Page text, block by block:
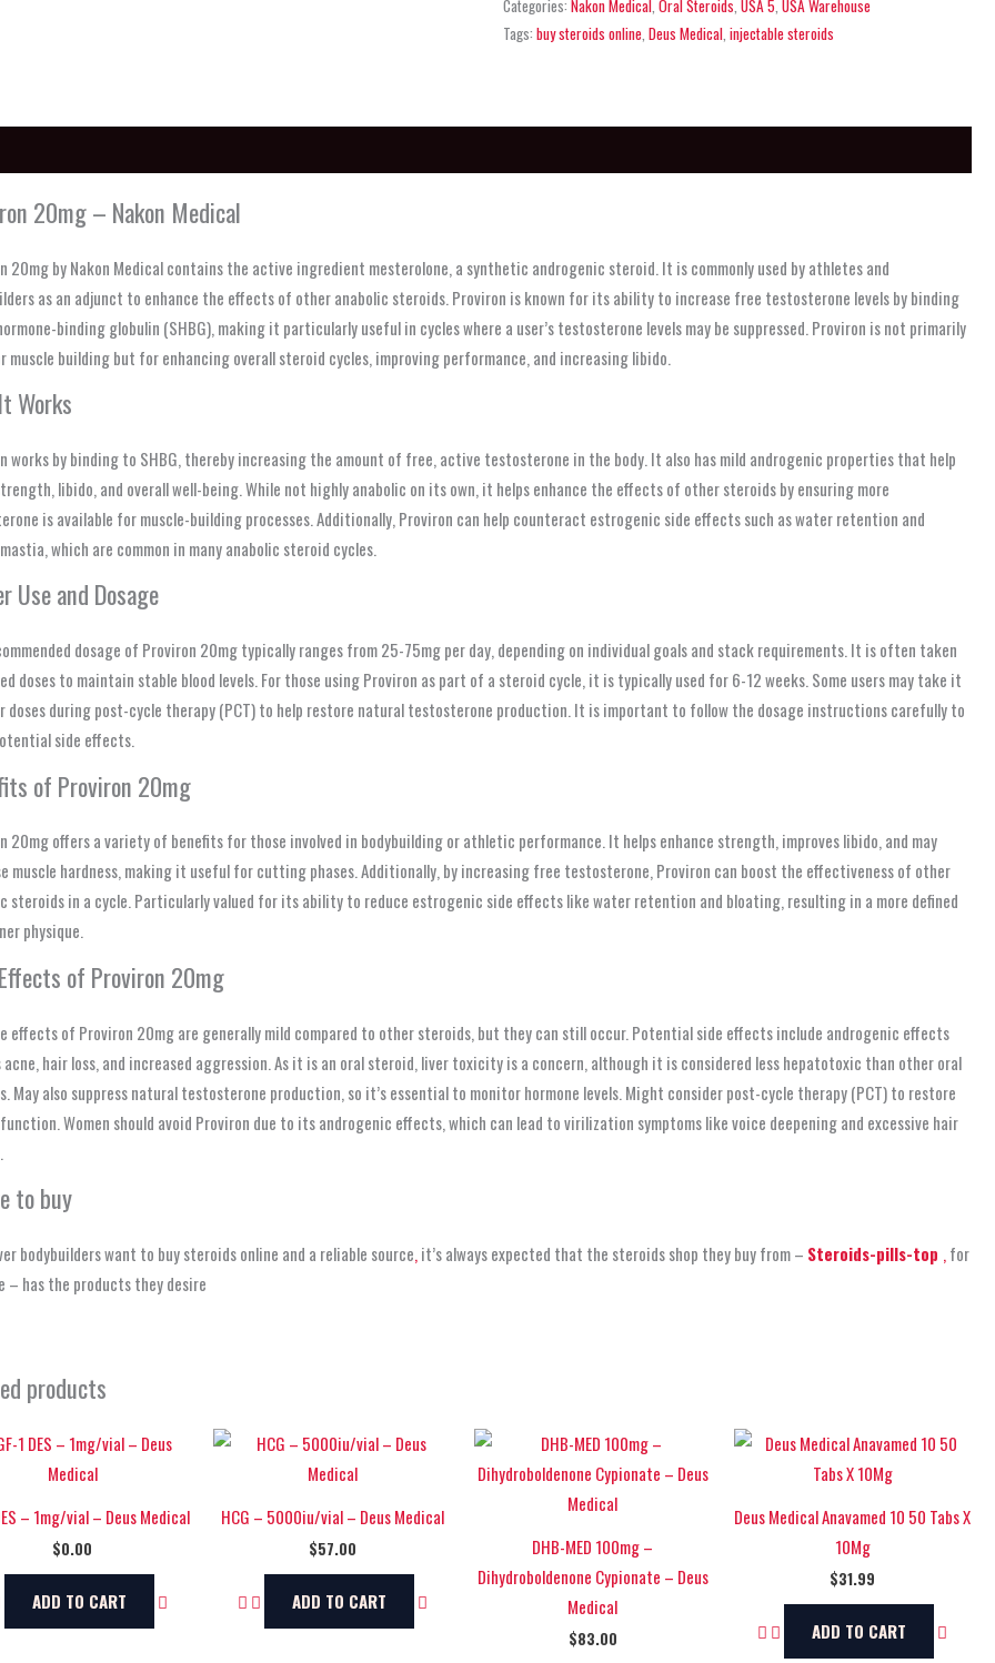
Categories:Nakon Medical,Oral Steroids,USA 5,USA Warehouse
Tags:buy steroids online,Deus Medical,injectable steroids
20mg – Nakon Medical
20mg by Nakon Medical contains the active ingredient mesterolone, a synthetic androgenic steroid. It is commonly used by athletes and
as an adjunct to enhance the effects of other anabolic steroids. Proviron is known for its ability to increase free testosterone levels by binding
binding globulin (SHBG), making it particularly useful in cycles where a user’s testosterone levels may be suppressed. Proviron is not primarily
muscle building but for enhancing overall steroid cycles, improving performance, and increasing libido.
Works
works by binding to SHBG, thereby increasing the amount of free, active testosterone in the body. It also has mild androgenic properties that help
libido, and overall well-being. While not highly anabolic on its own, it helps enhance the effects of other steroids by ensuring more
is available for muscle-building processes. Additionally, Proviron can help counteract estrogenic side effects such as water retention and
which are common in many anabolic steroid cycles.
Use and Dosage
dosage of Proviron 20mg typically ranges from 25-75mg per day, depending on individual goals and stack requirements. It is often taken
doses to maintain stable blood levels. For those using Proviron as part of a steroid cycle, it is typically used for 6-12 weeks. Some users may take it
doses during post-cycle therapy (PCT) to help restore natural testosterone production. It is important to follow the dosage instructions carefully to
side effects.
of Proviron 20mg
20mg offers a variety of benefits for those involved in bodybuilding or athletic performance. It helps enhance strength, improves libido, and may
muscle hardness, making it useful for cutting phases. Additionally, by increasing free testosterone, Proviron can boost the effectiveness of other
steroids in a cycle. Particularly valued for its ability to reduce estrogenic side effects like water retention and bloating, resulting in a more defined
physique.
of Proviron 20mg
effects of Proviron 20mg are generally mild compared to other steroids, but they can still occur. Potential side effects include androgenic effects
acne, hair loss, and increased aggression. As it is an oral steroid, liver toxicity is a concern, although it is considered less hepatotoxic than other oral
May also suppress natural testosterone production, so it’s essential to monitor hormone levels. Might consider post-cycle therapy (PCT) to restore
Women should avoid Proviron due to its androgenic effects, which can lead to virilization symptoms like voice deepening and excessive hair
to buy
bodybuilders want to buy steroids online and a reliable source,it’s always expected that the steroids shop they buy from – Steroids-pills-top ,for
– has the products they desire
products
– 1mg/vial – Deus Medical
$0.00
ADD TO CART
HCG – 5000iu/vial – Deus Medical
$57.00
ADD TO CART
DHB-MED 100mg –
Dihydroboldenone Cypionate – Deus
Medical
$83.00
Deus Medical Anavamed 10 50 Tabs X
10Mg
$31.99
ADD TO CART